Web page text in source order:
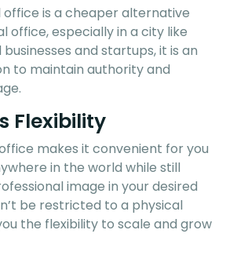
office is a cheaper alternative
office, especially in a city like
businesses and startups, it is an
to maintain authority and
Flexibility
makes it convenient for you
in the world while still
image in your desired
be restricted to a physical
the flexibility to scale and grow